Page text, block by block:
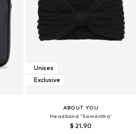
Unisex
Exclusive
ABOUT YOU
Headband 'Samantha'
$ 21.90